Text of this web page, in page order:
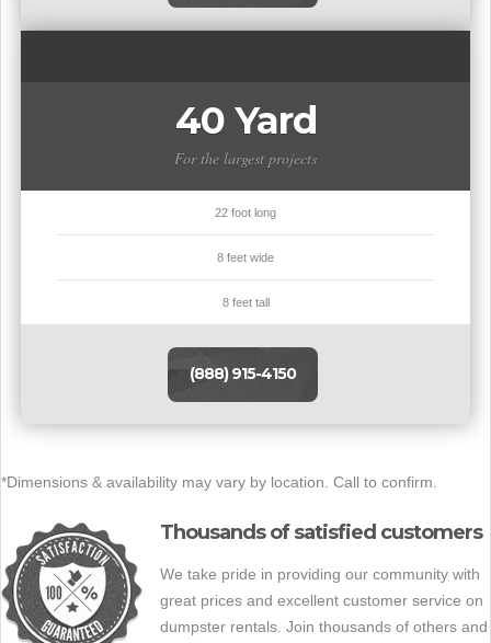
40 Yard
For the largest projects
22 foot long
8 feet wide
8 feet tall
(888) 915-4150
*Dimensions & availability may vary by location. Call to confirm.
Thousands of satisfied customers
We take pride in providing our community with
great prices and excellent customer service on
dumpster rentals. Join thousands of others and